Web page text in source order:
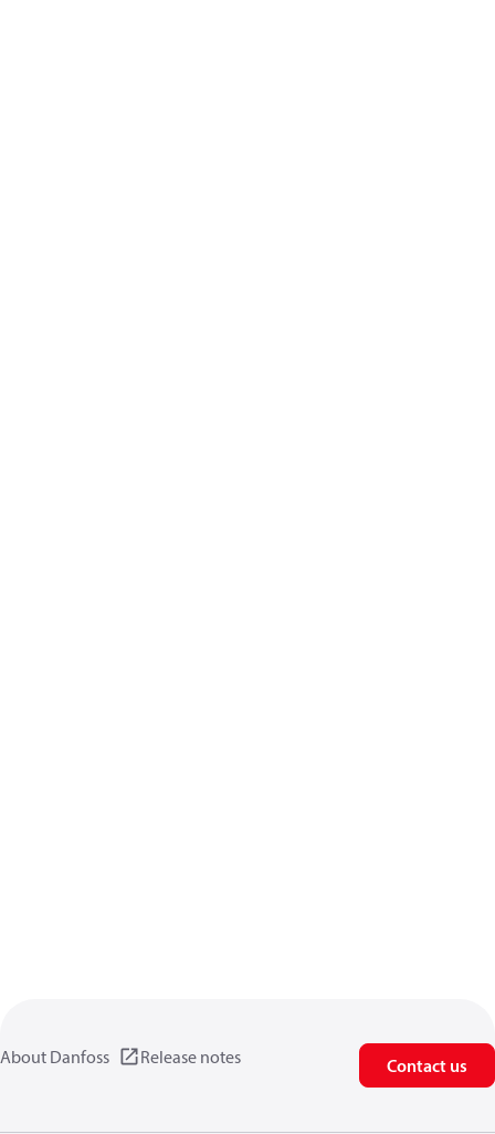
About Danfoss Release notes Contact us